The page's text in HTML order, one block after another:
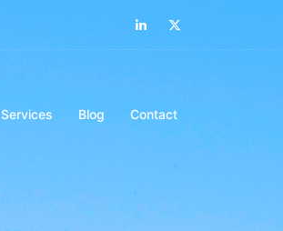
LinkedIn
Services Blog Contact